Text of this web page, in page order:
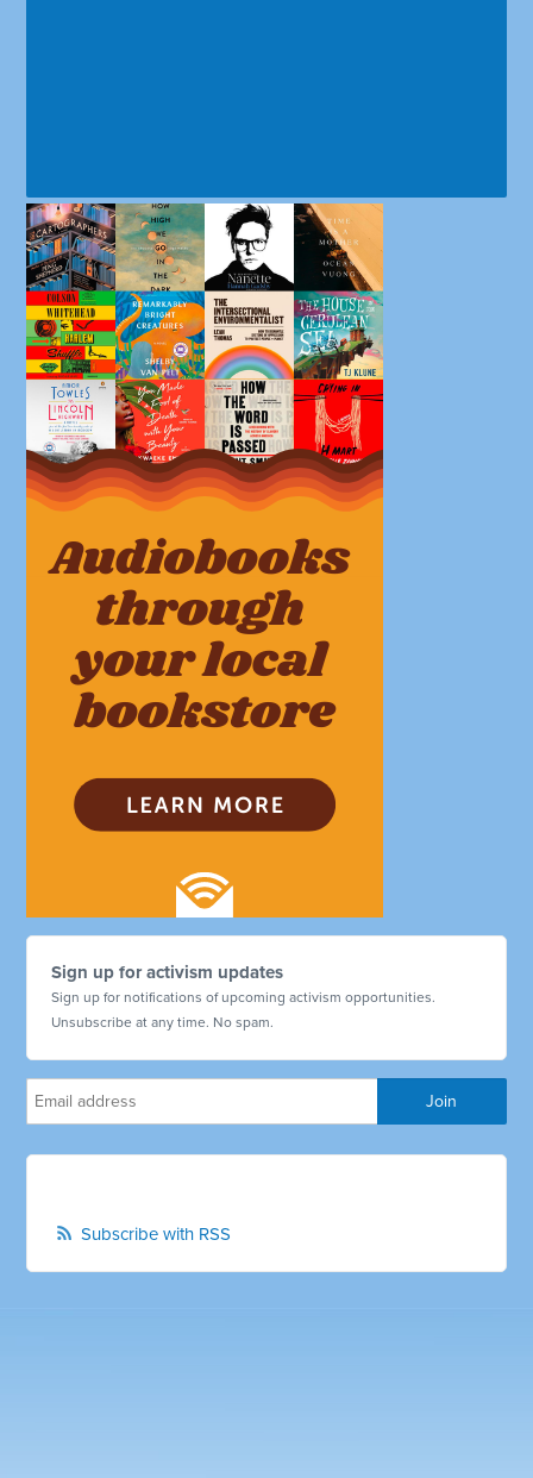
Sign up for activism updates
Sign up for notifications of upcoming activism opportunities.
Unsubscribe at any time. No spam.
Subscribe with RSS